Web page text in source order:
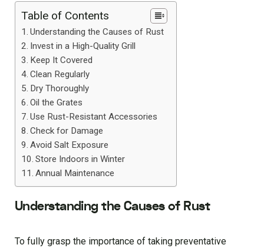
Table of Contents
Understanding the Causes of Rust
Invest in a High-Quality Grill
Keep It Covered
Clean Regularly
Dry Thoroughly
Oil the Grates
Use Rust-Resistant Accessories
Check for Damage
Avoid Salt Exposure
Store Indoors in Winter
Annual Maintenance
Understanding the Causes of Rust
To fully grasp the importance of taking preventative